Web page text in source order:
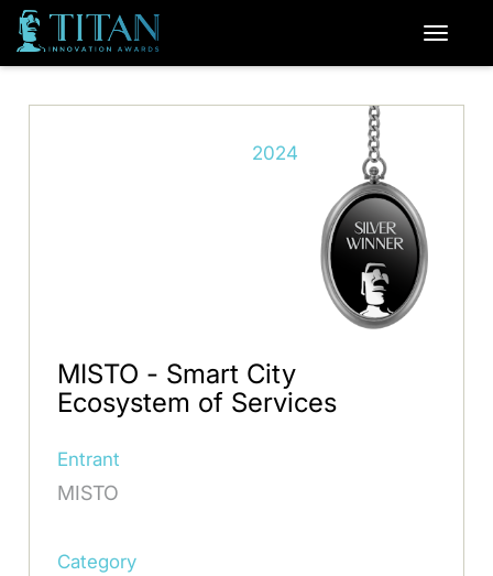
2024
MISTO - Smart City
Ecosystem of Services
Entrant
MISTO
Category